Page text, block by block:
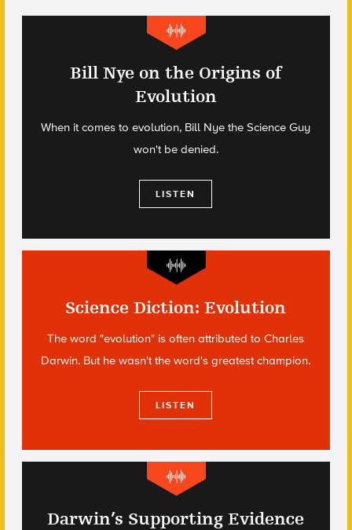
Bill Nye on the Origins of
Evolution
When it comes to evolution, Bill Nye the Science Guy
won't be denied.
LISTEN
Science Diction: Evolution
The word "evolution" is often attributed to Charles
Darwin. But he wasn't the word's greatest champion.
LISTEN
Darwin’s Supporting Evidence